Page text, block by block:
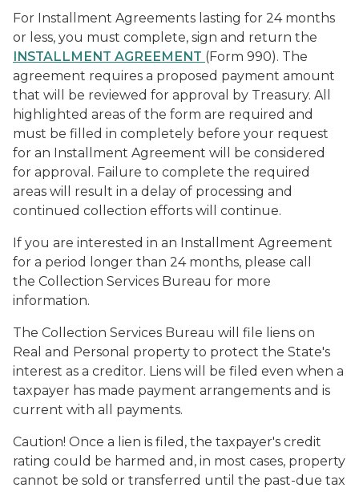
For Installment Agreements lasting for 24 months
or less, you must complete, sign and return the
INSTALLMENT AGREEMENT (Form 990). The
agreement requires a proposed payment amount
that will be reviewed for approval by Treasury. All
highlighted areas of the form are required and
must be filled in completely before your request
for an Installment Agreement will be considered
for approval. Failure to complete the required
areas will result in a delay of processing and
continued collection efforts will continue.
If you are interested in an Installment Agreement
for a period longer than 24 months, please call
the Collection Services Bureau for more
information.
The Collection Services Bureau will file liens on
Real and Personal property to protect the State's
interest as a creditor. Liens will be filed even when a
taxpayer has made payment arrangements and is
current with all payments.
Caution! Once a lien is filed, the taxpayer's credit
rating could be harmed and, in most cases, property
cannot be sold or transferred until the past-due tax